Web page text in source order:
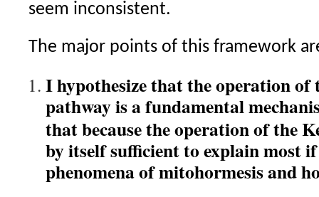
seem inconsistent.
The major points of this framework
I hypothesize that the operation
pathway is a fundamental
that because the operation of the
by itself sufficient to explain most
phenomena of mitohormesis and